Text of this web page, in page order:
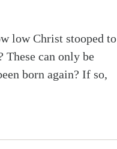
low Christ stooped to
These can only be
born again? If so,